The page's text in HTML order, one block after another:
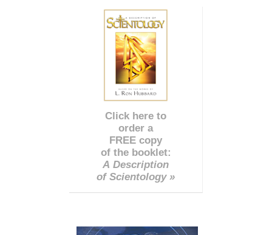
Click here to
order a
FREE copy
of the booklet:
A Description
of Scientology »